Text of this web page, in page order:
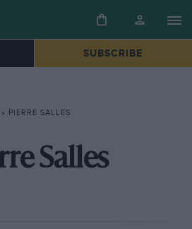
SUBSCRIBE
» PIERRE SALLES
Salles